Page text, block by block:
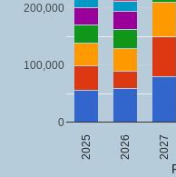
2025 2026 2027
0
100,000
200,000